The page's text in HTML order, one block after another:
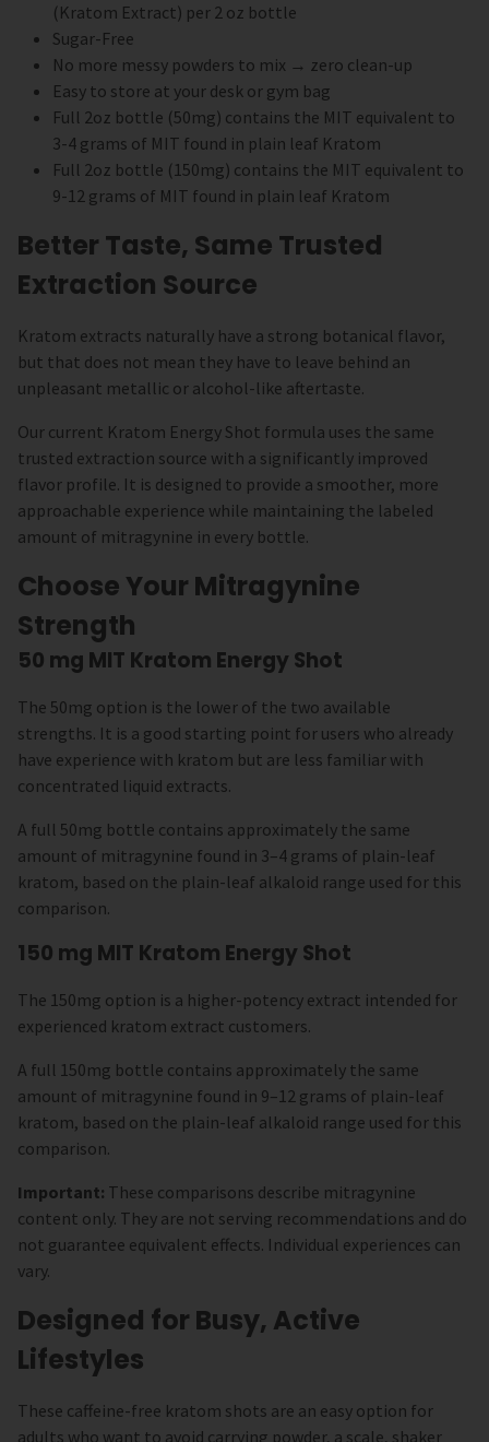
(Kratom Extract) per 2 oz bottle
Sugar-Free
No more messy powders to mix → zero clean-up
Easy to store at your desk or gym bag
Full 2oz bottle (50mg) contains the MIT equivalent to
3-4 grams of MIT found in plain leaf Kratom
Full 2oz bottle (150mg) contains the MIT equivalent to
9-12 grams of MIT found in plain leaf Kratom
Better Taste, Same Trusted
Extraction Source
Kratom extracts naturally have a strong botanical flavor,
but that does not mean they have to leave behind an
unpleasant metallic or alcohol-like aftertaste.
Our current Kratom Energy Shot formula uses the same
trusted extraction source with a significantly improved
flavor profile. It is designed to provide a smoother, more
approachable experience while maintaining the labeled
amount of mitragynine in every bottle.
Choose Your Mitragynine
Strength
50 mg MIT Kratom Energy Shot
The 50mg option is the lower of the two available
strengths. It is a good starting point for users who already
have experience with kratom but are less familiar with
concentrated liquid extracts.
A full 50mg bottle contains approximately the same
amount of mitragynine found in 3–4 grams of plain-leaf
kratom, based on the plain-leaf alkaloid range used for this
comparison.
150 mg MIT Kratom Energy Shot
The 150mg option is a higher-potency extract intended for
experienced kratom extract customers.
A full 150mg bottle contains approximately the same
amount of mitragynine found in 9–12 grams of plain-leaf
kratom, based on the plain-leaf alkaloid range used for this
comparison.
Important: These comparisons describe mitragynine
content only. They are not serving recommendations and do
not guarantee equivalent effects. Individual experiences can
vary.
Designed for Busy, Active
Lifestyles
These caffeine-free kratom shots are an easy option for
adults who want to avoid carrying powder, a scale, shaker